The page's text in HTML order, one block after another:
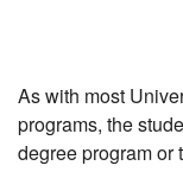
As with most
programs, the
degree program or